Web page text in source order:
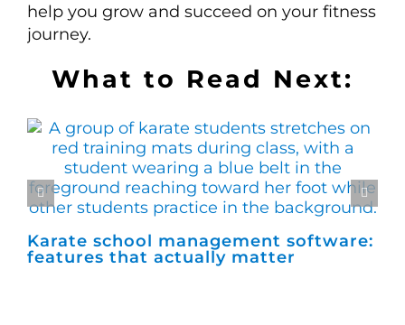
help you grow and succeed on your fitness
journey.
What to Read Next:
Karate school management software:
features that actually matter